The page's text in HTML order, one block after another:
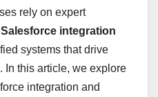
rely on expert
Salesforce integration
systems that drive
In this article, we explore
integration and